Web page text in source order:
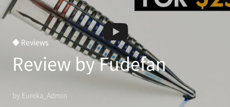
◆ Reviews
Review by Fudefan
by Eureka_Admin